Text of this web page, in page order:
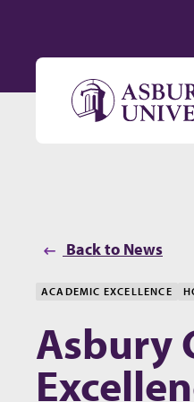
Back to News
ACADEMIC EXCELLENCE
Asbury